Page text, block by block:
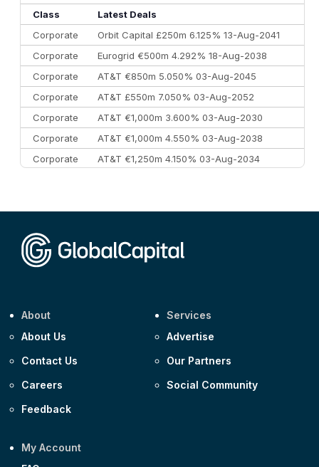
10
Morgan Stanley
Class
Latest Deals
Corporate
Orbit Capital £250m 6.125% 13-Aug-2041
Corporate
Eurogrid €500m 4.292% 18-Aug-2038
Corporate
AT&T €850m 5.050% 03-Aug-2045
Corporate
AT&T £550m 7.050% 03-Aug-2052
Corporate
AT&T €1,000m 3.600% 03-Aug-2030
Corporate
AT&T €1,000m 4.550% 03-Aug-2038
Corporate
AT&T €1,250m 4.150% 03-Aug-2034
About
About Us
Contact Us
Careers
Feedback
Services
Advertise
Our Partners
Social Community
My Account